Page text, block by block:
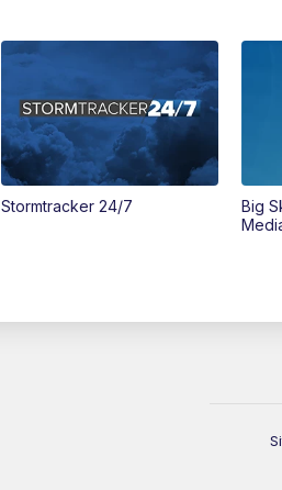
Stormtracker 24/7
Big